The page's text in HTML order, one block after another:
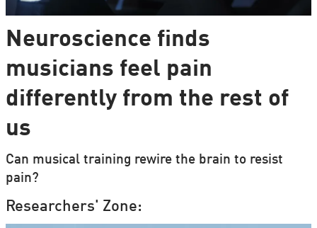
Neuroscience finds
musicians feel pain
differently from the rest of
us
Can musical training rewire the brain to resist
pain?
Researchers' Zone: